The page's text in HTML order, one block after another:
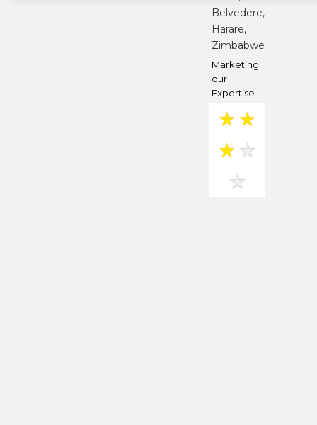
Belvedere,
Harare,
Zimbabwe
Marketing
our
Expertise...
★ ★
★ ★
★